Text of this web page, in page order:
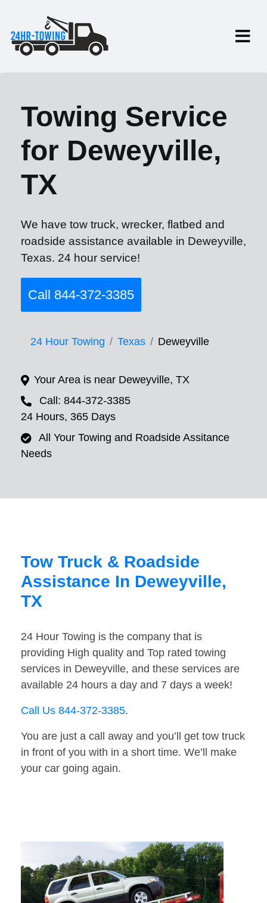
Towing Service
for Deweyville,
TX
We have tow truck, wrecker, flatbed and
roadside assistance available in Deweyville,
Texas. 24 hour service!
Call 844-372-3385
24 Hour Towing Texas Deweyville
Your Area is near Deweyville, TX
Call: 844-372-3385
24 Hours, 365 Days
All Your Towing and Roadside Assitance
Needs
Tow Truck & Roadside
Assistance In Deweyville,
TX
24 Hour Towing is the company that is
providing High quality and Top rated towing
services in Deweyville, and these services are
available 24 hours a day and 7 days a week!
Call Us 844-372-3385.
You are just a call away and you’ll get tow truck
in front of you with in a short time. We’ll make
your car going again.